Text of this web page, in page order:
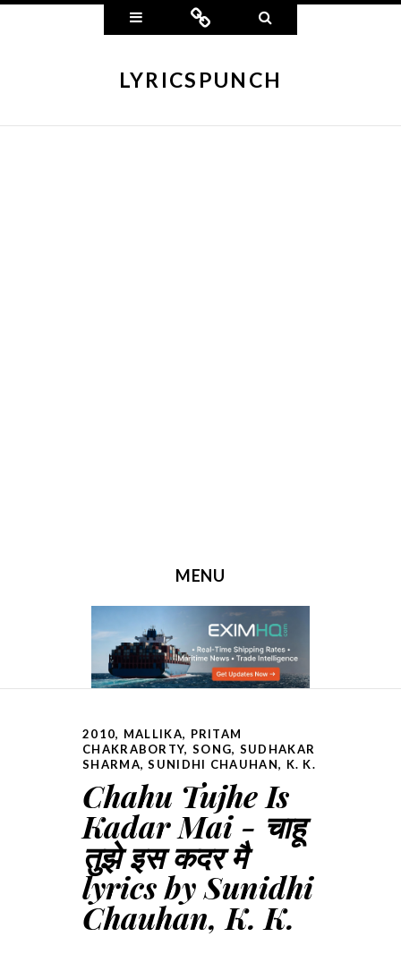
Widgets Connect
LYRICSPUNCH
MENU
2010, MALLIKA, PRITAM
CHAKRABORTY, SONG, SUDHAKAR
SHARMA,SUNIDHI CHAUHAN, K. K.
Chahu Tujhe Is
Kadar Mai - चाहू
तुझे इस कदर मै
lyrics by Sunidhi
Chauhan, K. K.